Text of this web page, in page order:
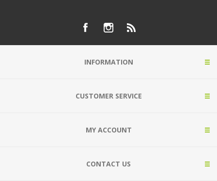
INFORMATION
CUSTOMER SERVICE
MY ACCOUNT
CONTACT US